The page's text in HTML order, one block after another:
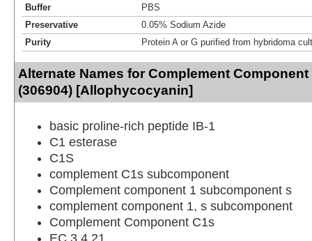
Buffer
PBS
Preservative
0.05% Sodium Azide
Purity
Protein A or G purified from hybridoma
Alternate Names for Complement
(306904) [Allophycocyanin]
basic proline-rich peptide IB-1
C1 esterase
C1S
complement C1s subcomponent
Complement component 1 subcomponent s
complement component 1, s subcomponent
Complement Component C1s
EC 3.4.21